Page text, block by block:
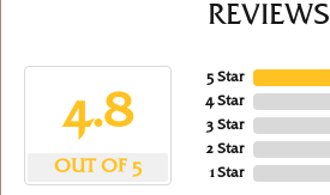
REVIEWS
4.8
OUT OF 5
5 Star
4 Star
3 Star
2 Star
1 Star